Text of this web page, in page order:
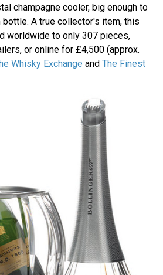
champagne cooler, big enough to
A true collector's item, this
worldwide to only 307 pieces,
or online for £4,500 (approx.
Whisky Exchange and The Finest